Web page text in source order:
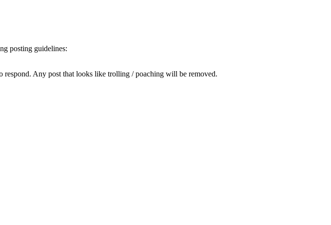
posting guidelines:
respond. Any post that looks like trolling / poaching will be removed.